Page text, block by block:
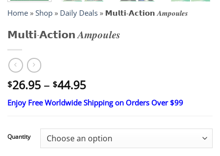
Home » Shop » Daily Deals » 𝗠𝘂𝗹𝘁𝗶-𝗔𝗰𝘁𝗶𝗼𝗻 𝑨𝒎𝒑𝒐𝒖𝒍𝒆𝒔
𝗠𝘂𝗹𝘁𝗶-𝗔𝗰𝘁𝗶𝗼𝗻 𝑨𝒎𝒑𝒐𝒖𝒍𝒆𝒔
$26.95 – $44.95Price
range:
$26.95
$44.95
Enjoy Free Worldwide Shipping on Orders Over $99
Quantity